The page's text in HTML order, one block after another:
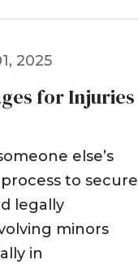
2025
for Injuries
else’s
to secure
legally
minors
in